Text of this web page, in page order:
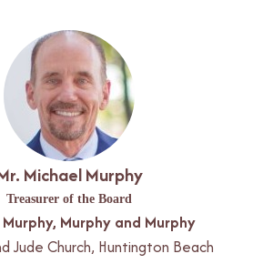
Michael Murphy
Treasurer of the Board
Murphy and Murphy
Jude Church, Huntington Beach